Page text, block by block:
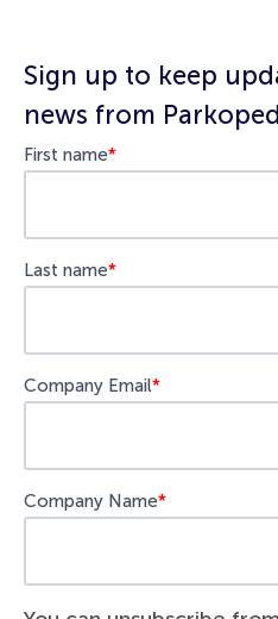
Sign up to keep
news from
First name*
Last name*
Company Email*
Company Name*